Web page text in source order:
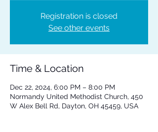
Registration is closed
See other events
Time & Location
Dec 22, 2024, 6:00 PM – 8:00 PM
Normandy United Methodist Church, 450
W Alex Bell Rd, Dayton, OH 45459, USA